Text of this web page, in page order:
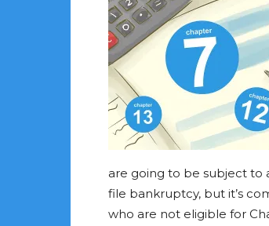
are going to be subject to
file bankruptcy, but it’s
who are not eligible for